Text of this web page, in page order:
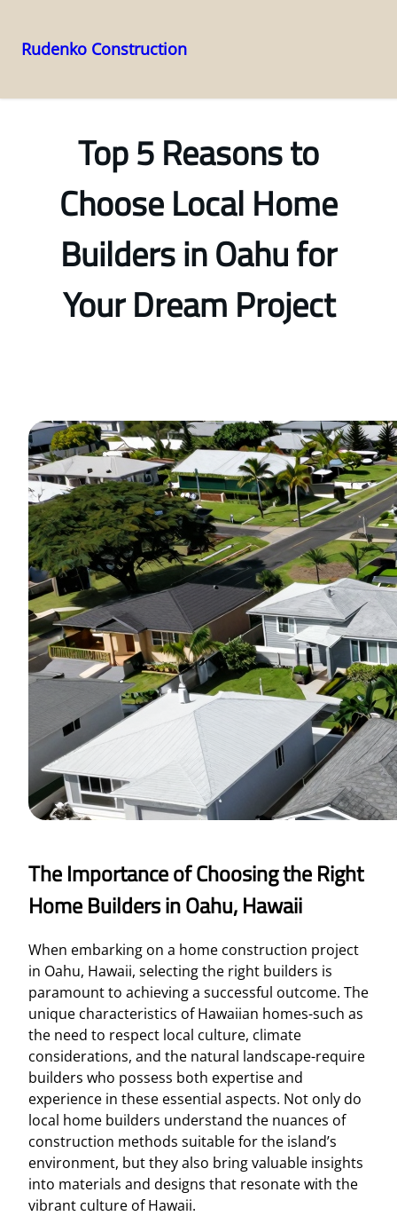
to
Rudenko Construction
Top 5 Reasons to
Choose Local Home
Builders in Oahu for
Your Dream Project
The Importance of Choosing the Right
Home Builders in Oahu, Hawaii
When embarking on a home construction project
in Oahu, Hawaii, selecting the right builders is
paramount to achieving a successful outcome. The
unique characteristics of Hawaiian homes-such as
the need to respect local culture, climate
considerations, and the natural landscape-require
builders who possess both expertise and
experience in these essential aspects. Not only do
local home builders understand the nuances of
construction methods suitable for the island’s
environment, but they also bring valuable insights
into materials and designs that resonate with the
vibrant culture of Hawaii.